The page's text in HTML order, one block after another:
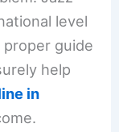
level
proper guide
help
in